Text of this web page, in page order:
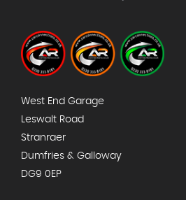
West End Garage
Leswalt Road
Stranraer
Dumfries & Galloway
DG9 0EP